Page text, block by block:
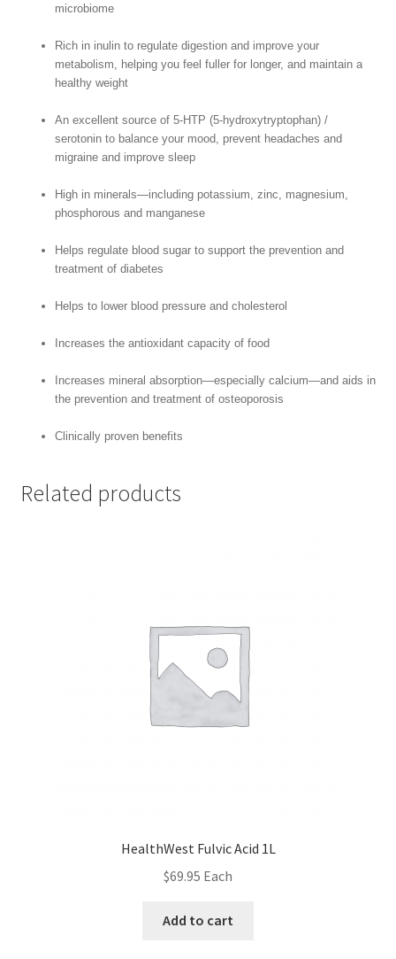
microbiome
Rich in inulin to regulate digestion and improve your
metabolism, helping you feel fuller for longer, and maintain a
healthy weight
An excellent source of 5-HTP (5-hydroxytryptophan) /
serotonin to balance your mood, prevent headaches and
migraine and improve sleep
High in minerals—including potassium, zinc, magnesium,
phosphorous and manganese
Helps regulate blood sugar to support the prevention and
treatment of diabetes
Helps to lower blood pressure and cholesterol
Increases the antioxidant capacity of food
Increases mineral absorption—especially calcium—and aids in
the prevention and treatment of osteoporosis
Clinically proven benefits
Related products
HealthWest Fulvic Acid 1L
$69.95 Each
Add to cart